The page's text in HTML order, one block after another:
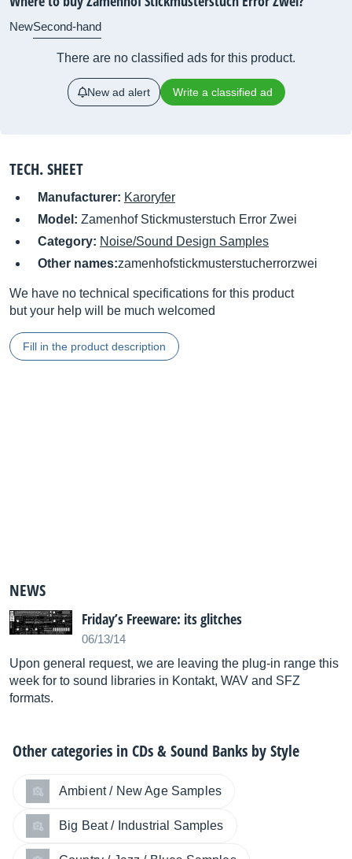
NewSecond-hand
There are no classified ads for this product.
New ad alert Write a classified ad
TECH. SHEET
Manufacturer: Karoryfer
Model: Zamenhof Stickmusterstuch Error Zwei
Category: Noise/Sound Design Samples
Other names:zamenhofstickmusterstucherrorzwei
We have no technical specifications for this product
but your help will be much welcomed
Fill in the product description
NEWS
Friday’s Freeware: its glitches
06/13/14
Upon general request, we are leaving the plug-in range this
week for to sound libraries in Kontakt, WAV and SFZ
formats.
Other categories inCDs & Sound Banks by Style
Ambient / New Age Samples
Big Beat / Industrial Samples